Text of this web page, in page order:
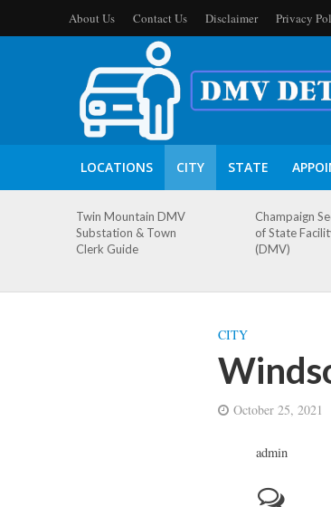
About Us Contact Us Disclaimer Privacy
LOCATIONS CITY STATE
Twin Mountain DMV
Substation & Town
Clerk Guide
Champaign
of State
(DMV)
CITY
October 25, 2021
admin